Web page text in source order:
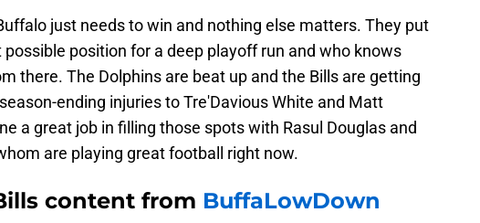
just needs to win and nothing else matters. They put
position for a deep playoff run and who knows
there. The Dolphins are beat up and the Bills are getting
ending injuries to Tre'Davious White and Matt
a great job in filling those spots with Rasul Douglas and
are playing great football right now.
content from BuffaLowDown